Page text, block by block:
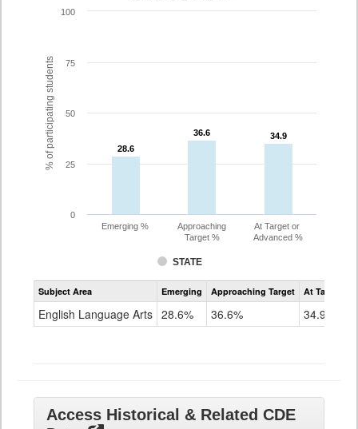
% of participating students 28.6
28.6
36.6
36.6 34.9
34.9
STATE
Emerging %
Approaching
Target %
At Target or
Advanced %
0
25
50
75
100
Assessment
CoAlt
Grade
Subject Area Emerging Approaching Target At Target Or
English Language Arts 28.6% 36.6% 34.9%
Access Historical & Related CDE